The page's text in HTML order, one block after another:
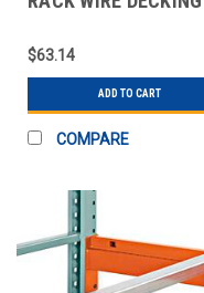
$63.14
ADD TO CART
COMPARE